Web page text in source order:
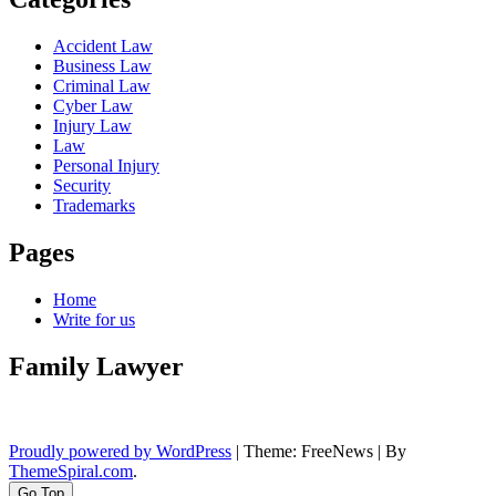
Accident Law
Business Law
Criminal Law
Cyber Law
Injury Law
Law
Personal Injury
Security
Trademarks
Pages
Home
Write for us
Family Lawyer
Proudly powered by WordPress | Theme: FreeNews | By
ThemeSpiral.com.